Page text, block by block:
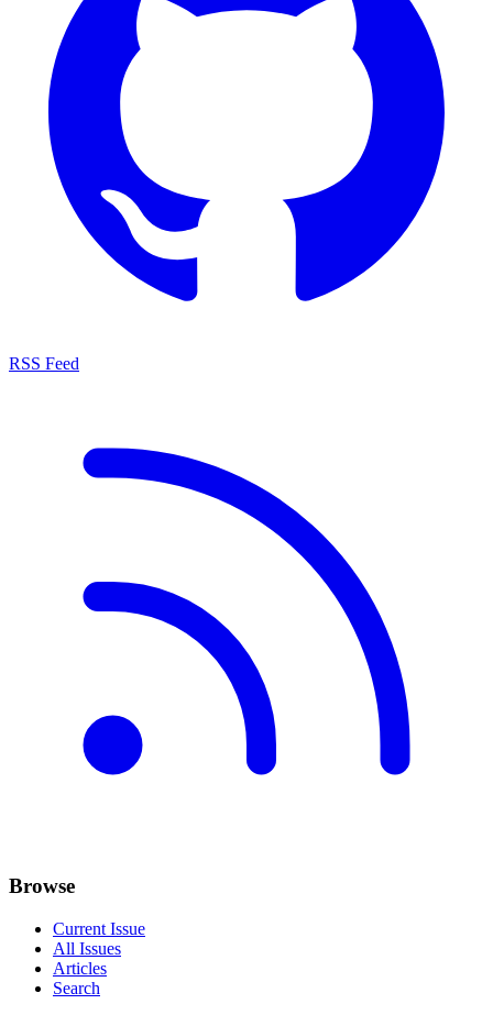
RSS Feed
Browse
Current Issue
All Issues
Articles
Search